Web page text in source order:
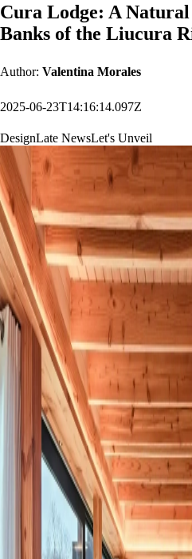
Cura Lodge: A
Banks of the Liucura
Author: Valentina Morales
2025-06-23T14:16:14.097Z
DesignLate NewsLet's Unveil